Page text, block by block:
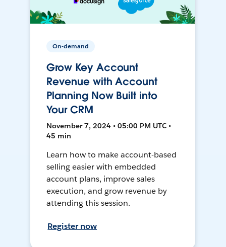
On-demand
Grow Key Account
Revenue with Account
Planning Now Built into
Your CRM
November 7, 2024 • 05:00 PM UTC •
45 min
Learn how to make account-based
selling easier with embedded
account plans, improve sales
execution, and grow revenue by
attending this session.
Register now